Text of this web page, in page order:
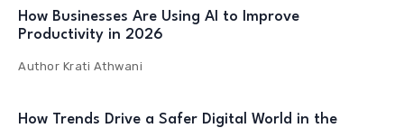
How Businesses Are Using AI to Improve
Productivity in 2026
Author Krati Athwani
How Trends Drive a Safer Digital World in the